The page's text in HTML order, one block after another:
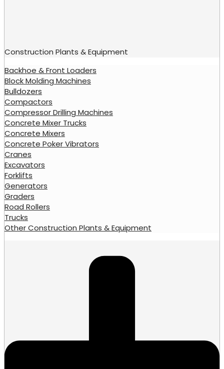
Construction Plants & Equipment
Backhoe & Front Loaders
Block Molding Machines
Bulldozers
Compactors
Compressor Drilling Machines
Concrete Mixer Trucks
Concrete Mixers
Concrete Poker Vibrators
Cranes
Excavators
Forklifts
Generators
Graders
Road Rollers
Trucks
Other Construction Plants & Equipment